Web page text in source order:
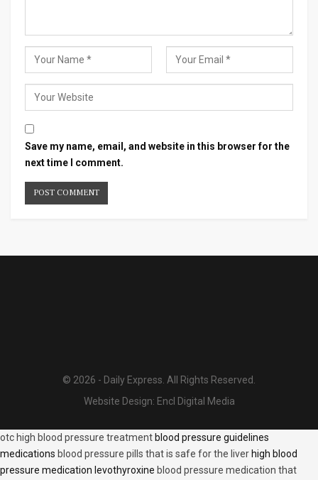
Save my name, email, and website in this browser for the
next time I comment.
© 2026 - Daily Express. All Rights Reserved.
Website Design: Encl Digital Media
otc high blood pressure treatment blood pressure guidelines
medications blood pressure pills that is safe for the liver high blood
pressure medication levothyroxine blood pressure medication that